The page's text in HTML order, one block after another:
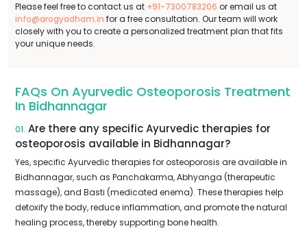
Please feel free to contact us at +91-7300783206 or email us at
info@arogyadham.in for a free consultation. Our team will work
closely with you to create a personalized treatment plan that fits
your unique needs.
FAQs On Ayurvedic Osteoporosis Treatment
In Bidhannagar
01. Are there any specific Ayurvedic therapies for
osteoporosis available in Bidhannagar?
Yes, specific Ayurvedic therapies for osteoporosis are available in
Bidhannagar, such as Panchakarma, Abhyanga (therapeutic
massage), and Basti (medicated enema). These therapies help
detoxify the body, reduce inflammation, and promote the natural
healing process, thereby supporting bone health.